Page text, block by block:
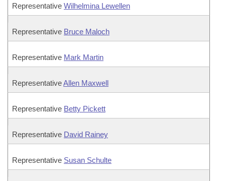
Representative Wilhelmina Lewellen
Representative Bruce Maloch
Representative Mark Martin
RepresentativeAllen Maxwell
Representative Betty Pickett
Representative David Rainey
Representative Susan Schulte